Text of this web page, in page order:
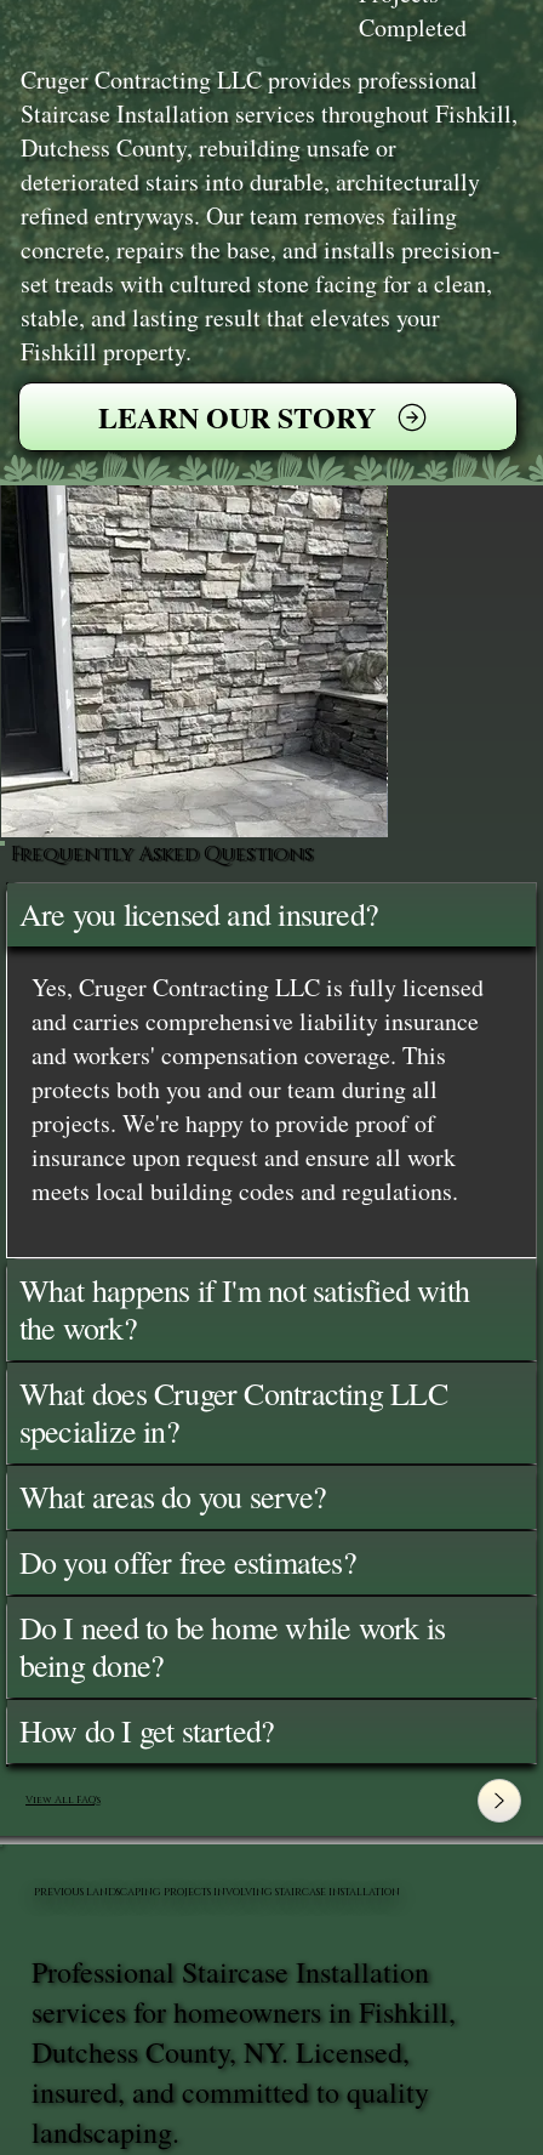
Cruger Contracting LLC provides professional
Staircase Installation services throughout Fishkill,
Dutchess County, rebuilding unsafe or
deteriorated stairs into durable, architecturally
refined entryways. Our team removes failing
concrete, repairs the base, and installs precision-
set treads with cultured stone facing for a clean,
stable, and lasting result that elevates your
Fishkill property.
LEARN OUR STORY
Completed
Frequently Asked Questions
Are you licensed and insured?
Yes, Cruger Contracting LLC is fully licensed
and carries comprehensive liability insurance
and workers' compensation coverage. This
protects both you and our team during all
projects. We're happy to provide proof of
insurance upon request and ensure all work
meets local building codes and regulations.
What happens if I'm not satisfied with
the work?
What does Cruger Contracting LLC
specialize in?
What areas do you serve?
Do you offer free estimates?
Do I need to be home while work is
being done?
How do I get started?
View All FAQ's
Professional Staircase Installation
services for homeowners in Fishkill,
Dutchess County, NY. Licensed,
insured, and committed to quality
landscaping.
PREVIOUS LANDSCAPING PROJECTS INVOLVING STAIRCASE INSTALLATION